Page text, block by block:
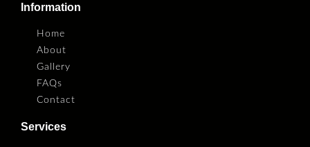
Information
Home
About
Gallery
FAQs
Contact
Services